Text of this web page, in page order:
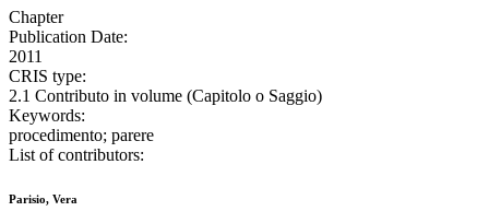
Chapter
Publication Date:
2011
CRIS type:
2.1 Contributo in volume (Capitolo o Saggio)
Keywords:
procedimento; parere
List of contributors:
Parisio, Vera